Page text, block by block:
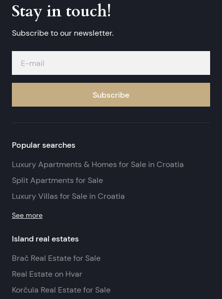
Stay in touch!
Subscribe to our newsletter.
Subscribe
Popular searches
Luxury Apartments & Homes for Sale in Croatia
Split Apartments for Sale
Luxury Villas for Sale in Croatia
See more
Island real estates
Brač Real Estate for Sale
Real Estate on Hvar
Korčula Real Estate for Sale